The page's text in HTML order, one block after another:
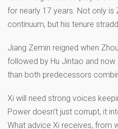
for nearly 17 years. Not only is
continuum, but his tenure
Jiang Zemin reigned when
followed by Hu Jintao and now
than both predecessors
Xi will need strong voices
Power doesn’t just corrupt, it
What advice Xi receives, from